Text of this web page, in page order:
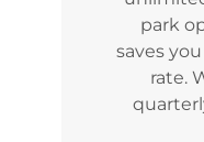
park
saves
rate.